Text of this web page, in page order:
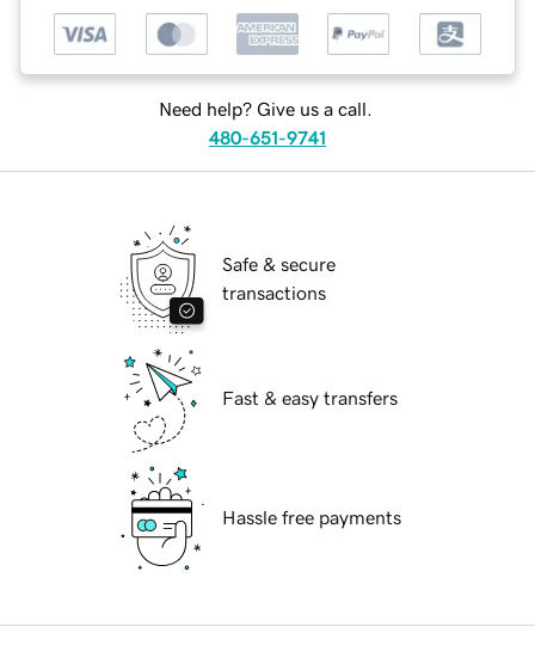
Need help? Give us a call.
480-651-9741
Safe & secure
transactions
Fast & easy transfers
Hassle free payments